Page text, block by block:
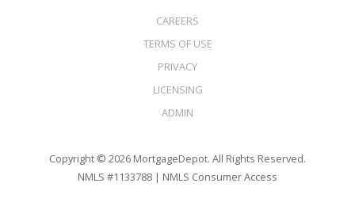
CAREERS
TERMS OF USE
PRIVACY
LICENSING
ADMIN
Copyright © 2026 MortgageDepot. All Rights Reserved.
NMLS #1133788 | NMLS Consumer Access